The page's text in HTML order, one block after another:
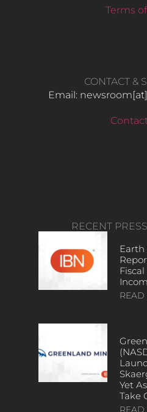
Terms
CONTACT &
Email:
RECENT
Earth
READ
Yet
Take
READ